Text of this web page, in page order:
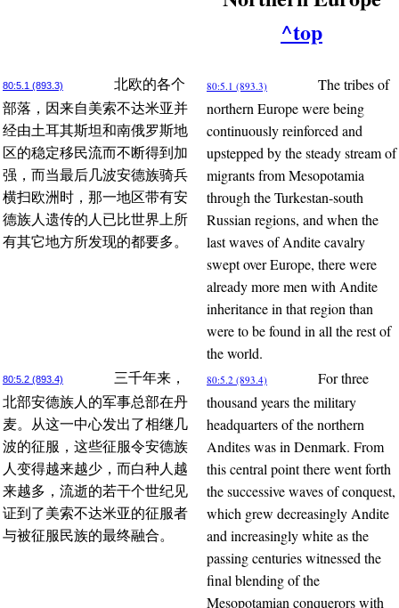
^top
80:5.1 (893.3)
北欧的各个
部落，因来自美索不达米亚并
经由土耳其斯坦和南俄罗斯地
区的稳定移民流而不断得到加
强，而当最后几波安德族骑兵
横扫欧洲时，那一地区带有安
德族人遗传的人已比世界上所
有其它地方所发现的都要多。
80:5.1 (893.3)
The tribes of
northern Europe were being
continuously reinforced and
upstepped by the steady stream of
migrants from Mesopotamia
through the Turkestan-south
Russian regions, and when the
last waves of Andite cavalry
swept over Europe, there were
already more men with Andite
inheritance in that region than
were to be found in all the rest of
the world.
80:5.2 (893.4)
三千年来，
北部安德族人的军事总部在丹
麦。从这一中心发出了相继几
波的征服，这些征服令安德族
人变得越来越少，而白种人越
来越多，流逝的若干个世纪见
证到了美索不达米亚的征服者
与被征服民族的最终融合。
80:5.2 (893.4)
For three
thousand years the military
headquarters of the northern
Andites was in Denmark. From
this central point there went forth
the successive waves of conquest,
which grew decreasingly Andite
and increasingly white as the
passing centuries witnessed the
final blending of the
Mesopotamian conquerors with